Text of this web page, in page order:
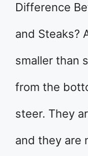
Difference
and Steaks?
smaller than
from the
steer. They
and they are